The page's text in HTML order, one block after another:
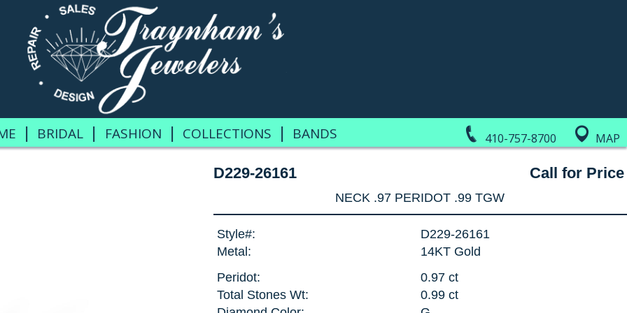
410-757-8700 MAP
| BRIDAL | FASHION | COLLECTIONS | BANDS
D229-26161 Call for Price
NECK .97 PERIDOT .99 TGW
Style#:
D229-26161
Metal:
14KT Gold
Peridot:
0.97 ct
Total Stones Wt:
0.99 ct